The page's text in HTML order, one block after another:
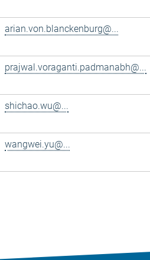
arian.von.blanckenburg@...
prajwal.voraganti.padmanabh@...
shichao.wu@...
wangwei.yu@...